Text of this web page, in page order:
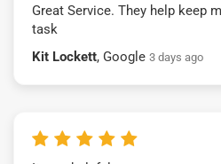
Great Service. They help keep
task
Kit Lockett, Google 3 days ago